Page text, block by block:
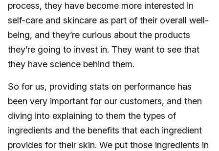
process, they have become more interested in
self-care and skincare as part of their overall well-
being, and they’re curious about the products
they’re going to invest in. They want to see that
they have science behind them.
So for us, providing stats on performance has
been very important for our customers, and then
diving into explaining to them the types of
ingredients and the benefits that each ingredient
provides for their skin. We put those ingredients in